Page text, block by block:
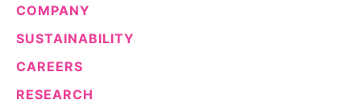
Sustainability Statement
Delivery Systems & Services (DS&S)
COMPANY
SUSTAINABILITY
CAREERS
RESEARCH